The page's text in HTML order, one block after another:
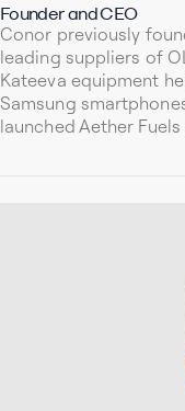
Founder and CEO
Conor previously
leading suppliers of
Kateeva equipment
Samsung
launched Aether